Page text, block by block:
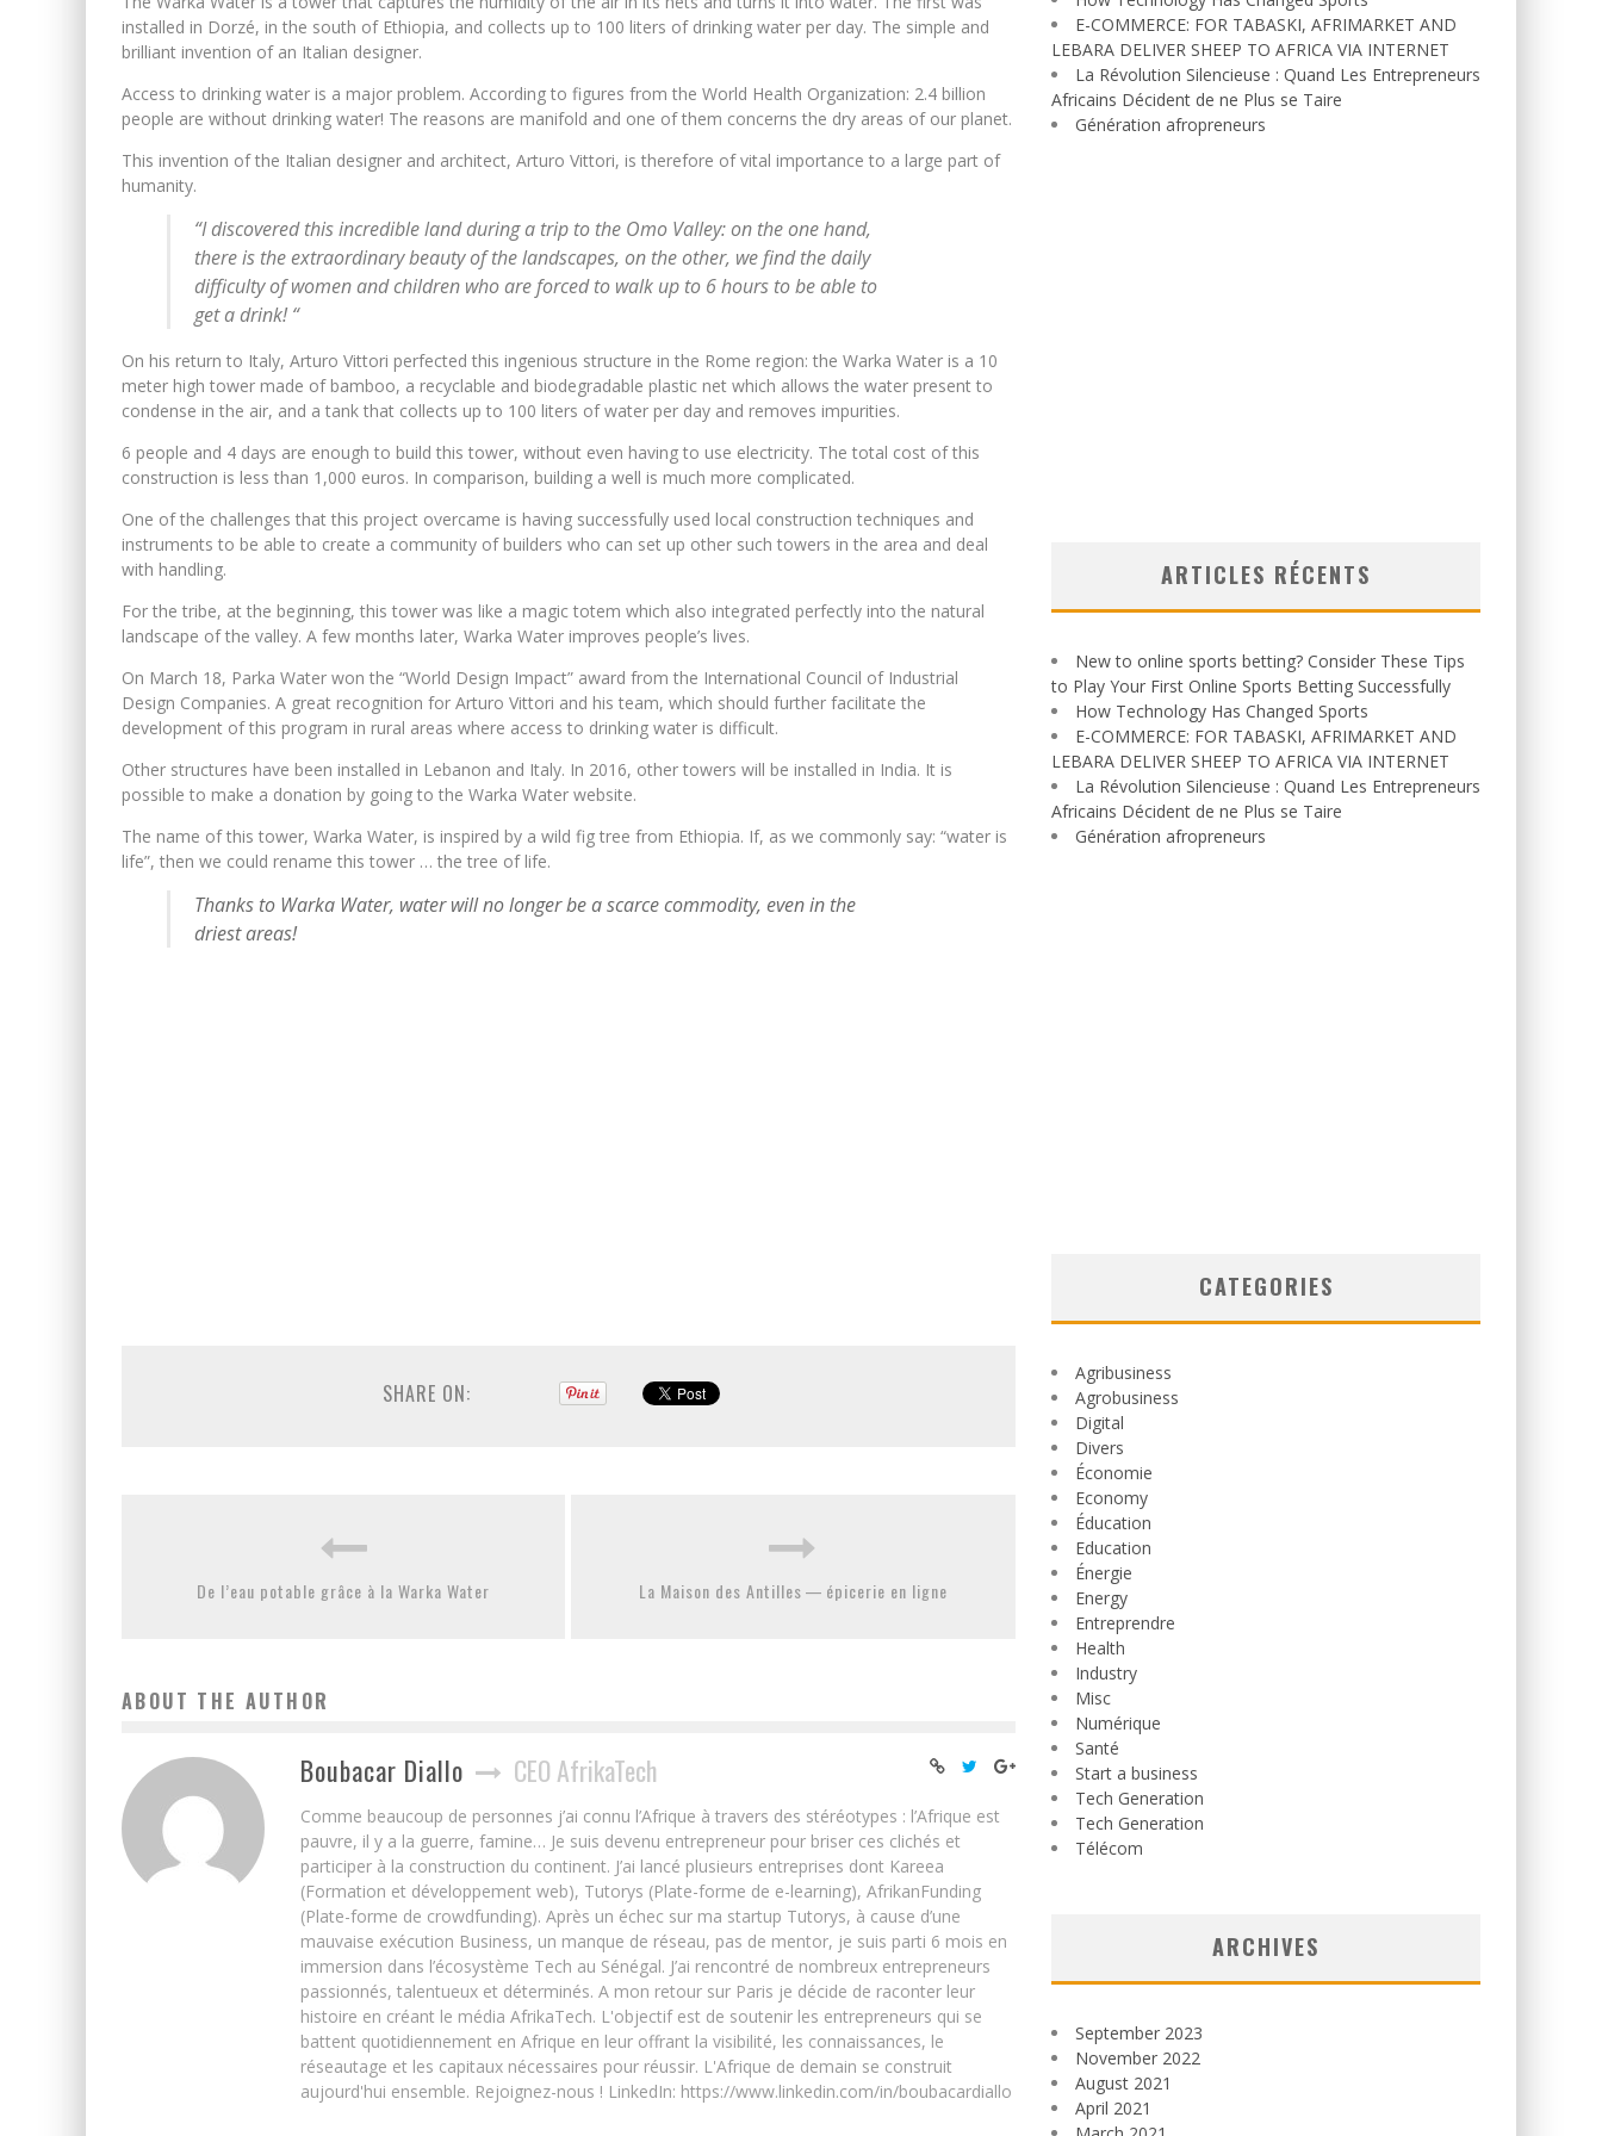
installed in Dorzé, in the south of Ethiopia, and collects up to 100 liters of drinking water per day. The simple and
brilliant invention of an Italian designer.
Access to drinking water is a major problem. According to figures from the World Health Organization: 2.4 billion
people are without drinking water! The reasons are manifold and one of them concerns the dry areas of our planet.
This invention of the Italian designer and architect, Arturo Vittori, is therefore of vital importance to a large part of
humanity.
“I discovered this incredible land during a trip to the Omo Valley: on the one hand,
there is the extraordinary beauty of the landscapes, on the other, we find the daily
difficulty of women and children who are forced to walk up to 6 hours to be able to
get a drink! “
On his return to Italy, Arturo Vittori perfected this ingenious structure in the Rome region: the Warka Water is a 10
meter high tower made of bamboo, a recyclable and biodegradable plastic net which allows the water present to
condense in the air, and a tank that collects up to 100 liters of water per day and removes impurities.
6 people and 4 days are enough to build this tower, without even having to use electricity. The total cost of this
construction is less than 1,000 euros. In comparison, building a well is much more complicated.
One of the challenges that this project overcame is having successfully used local construction techniques and
instruments to be able to create a community of builders who can set up other such towers in the area and deal
with handling.
For the tribe, at the beginning, this tower was like a magic totem which also integrated perfectly into the natural
landscape of the valley. A few months later, Warka Water improves people’s lives.
On March 18, Parka Water won the “World Design Impact” award from the International Council of Industrial
Design Companies. A great recognition for Arturo Vittori and his team, which should further facilitate the
development of this program in rural areas where access to drinking water is difficult.
Other structures have been installed in Lebanon and Italy. In 2016, other towers will be installed in India. It is
possible to make a donation by going to the Warka Water website.
The name of this tower, Warka Water, is inspired by a wild fig tree from Ethiopia. If, as we commonly say: “water is
life”, then we could rename this tower … the tree of life.
Thanks to Warka Water, water will no longer be a scarce commodity, even in the
driest areas!
SHARE ON:
De l’eau potable grâce à la Warka Water La Maison des Antilles — épicerie en ligne
ABOUT THE AUTHOR
Boubacar Diallo CEO AfrikaTech
Comme beaucoup de personnes j’ai connu l’Afrique à travers des stéréotypes : l’Afrique est
pauvre, il y a la guerre, famine… Je suis devenu entrepreneur pour briser ces clichés et
participer à la construction du continent. J’ai lancé plusieurs entreprises dont Kareea
(Formation et développement web), Tutorys (Plate-forme de e-learning), AfrikanFunding
(Plate-forme de crowdfunding). Après un échec sur ma startup Tutorys, à cause d’une
mauvaise exécution Business, un manque de réseau, pas de mentor, je suis parti 6 mois en
immersion dans l’écosystème Tech au Sénégal. J’ai rencontré de nombreux entrepreneurs
passionnés, talentueux et déterminés. A mon retour sur Paris je décide de raconter leur
histoire en créant le média AfrikaTech. L'objectif est de soutenir les entrepreneurs qui se
battent quotidiennement en Afrique en leur offrant la visibilité, les connaissances, le
réseautage et les capitaux nécessaires pour réussir. L'Afrique de demain se construit
aujourd'hui ensemble. Rejoignez-nous ! LinkedIn: https://www.linkedin.com/in/boubacardiallo
E-COMMERCE: FOR TABASKI, AFRIMARKET AND
LEBARA DELIVER SHEEP TO AFRICA VIA INTERNET
La Révolution Silencieuse : Quand Les Entrepreneurs
Africains Décident de ne Plus se Taire
Génération afropreneurs
ARTICLES RÉCENTS
New to online sports betting? Consider These Tips
to Play Your First Online Sports Betting Successfully
How Technology Has Changed Sports
E-COMMERCE: FOR TABASKI, AFRIMARKET AND
LEBARA DELIVER SHEEP TO AFRICA VIA INTERNET
La Révolution Silencieuse : Quand Les Entrepreneurs
Africains Décident de ne Plus se Taire
Génération afropreneurs
CATEGORIES
Agribusiness
Agrobusiness
Digital
Divers
Économie
Economy
Éducation
Education
Énergie
Energy
Entreprendre
Health
Industry
Misc
Numérique
Santé
Start a business
Tech Generation
Tech Generation
Télécom
ARCHIVES
September 2023
November 2022
August 2021
April 2021